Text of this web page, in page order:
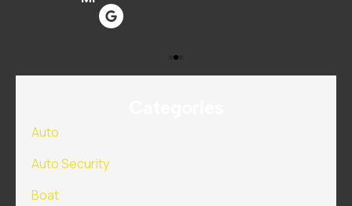
Auto
Auto Security
Boat